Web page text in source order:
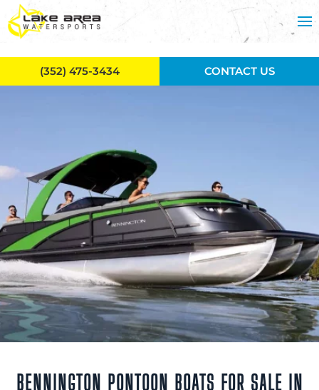
Skip to main content
BENNINGTON PONTOON BOATS FOR SALE IN
(352) 475-3434 CONTACT US